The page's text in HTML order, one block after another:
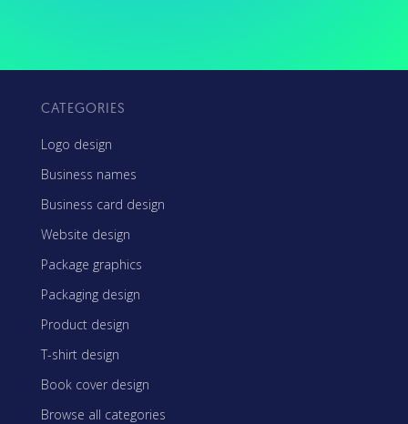
CATEGORIES
Logo design
Business names
Business card design
Website design
Package graphics
Packaging design
Product design
T-shirt design
Book cover design
Browse all categories